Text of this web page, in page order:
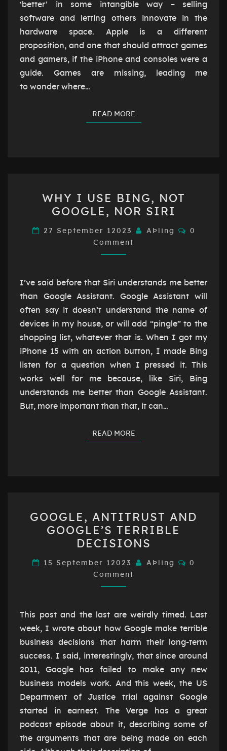
‘better’ in some intangible way – selling
software and letting others innovate in the
hardware space. Apple is a different
proposition, and one that should attract games
and gamers, if the iPhone and consoles were a
guide. Games are missing, leading me
to wonder where…
READ MOREREAD MORE
I
USE
BING,
NOT
GOOGLE,
SIRI
WHY I USE BING, NOT
GOOGLE, NOR SIRI
27 September 12023 AÞling
0
Comment
I’ve said before that Siri understands me better
than Google Assistant. Google Assistant will
often say it doesn’t understand the name of
devices in my house, or will add “pingle” to the
shopping list, whatever that is. When I got my
iPhone 15 with an action button, I made Bing
listen for a question when I pressed it. This
works well for me because, like Siri, Bing
understands me better than Google Assistant.
But, more important than that, it can…
READ MOREREAD MORE
ANTITRUST
AND
GOOGLE’S
TERRIBLE
DECISIONS
GOOGLE, ANTITRUST AND
GOOGLE’S TERRIBLE
DECISIONS
15 September 12023 AÞling
0
Comment
This post and the last are weirdly timed. Last
week, I wrote about how Google make terrible
business decisions that harm their long-term
success. I said, interestingly, that since around
2011, Google has failed to make any new
business models work. And this week, the US
Department of Justice trial against Google
started in earnest. The Verge has a great
podcast episode about it, describing some of
the arguments that are being made on each